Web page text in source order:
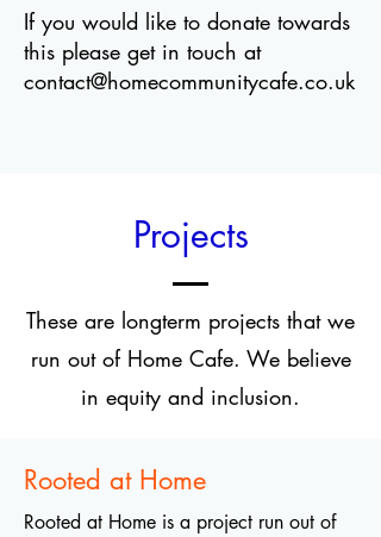
If you would like to donate towards
this please get in touch at
contact@homecommunitycafe.co.uk
Projects
These are longterm projects that we
run out of Home Cafe. We believe
in equity and inclusion.
Rooted at Home
Rooted at Home is a project run out of